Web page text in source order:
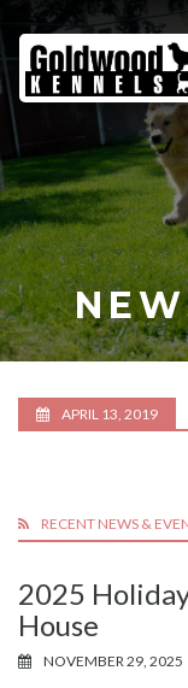
Goldwood
Kennels
APRIL 13, 2019
RECENT NEWS &
2025
House
NOVEMBER 29, 2025